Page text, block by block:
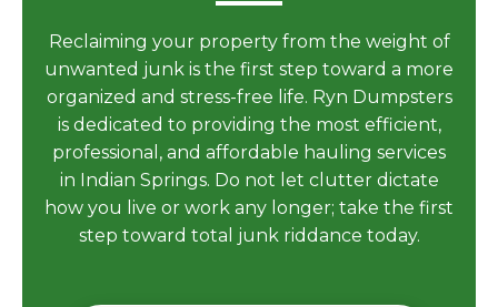
Reclaiming your property from the weight of
unwanted junk is the first step toward a more
organized and stress-free life. Ryn Dumpsters
is dedicated to providing the most efficient,
professional, and affordable hauling services
in Indian Springs. Do not let clutter dictate
how you live or work any longer; take the first
step toward total junk riddance today.